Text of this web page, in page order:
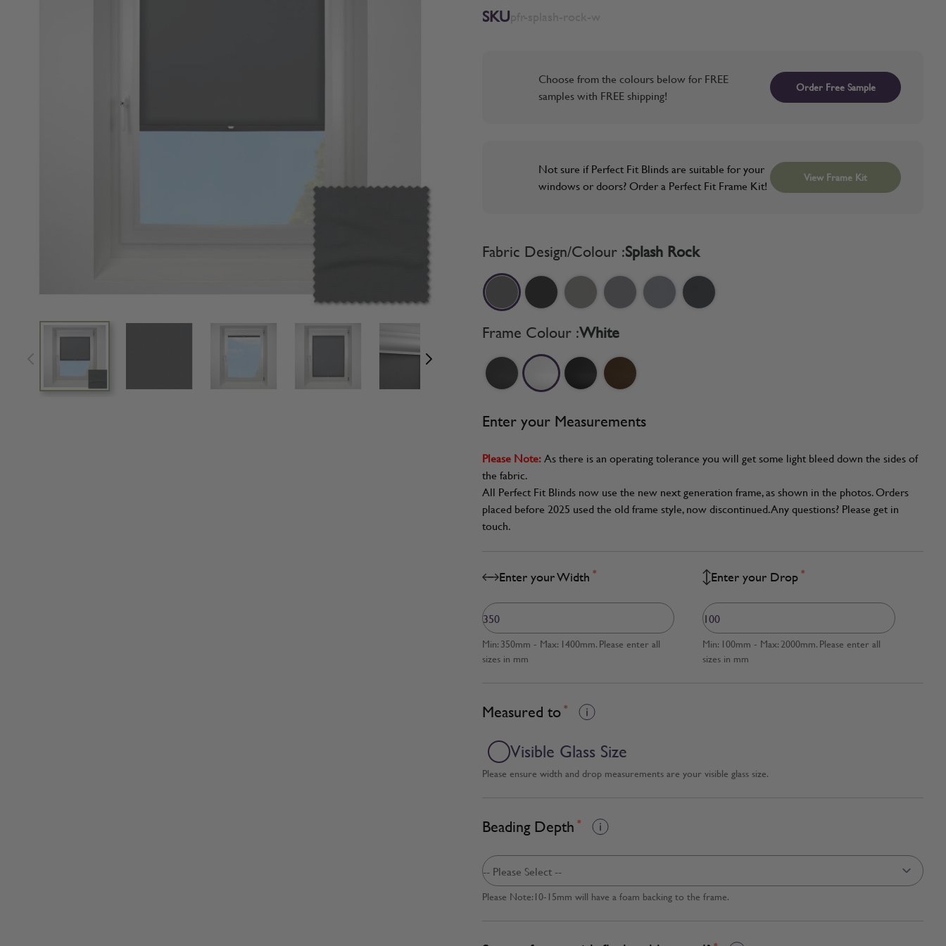
View larger image View larger image View larger image View larger imageView larger image
SKU
Choose from the colours below for FREE
samples with FREE shipping!
Order Free Sample
Not sure if Perfect Fit Blinds are suitable for your
windows or doors? Order a Perfect Fit Frame Kit!
View Frame Kit
Fabric Design/Colour :Splash Rock
Frame Colour :White
Enter your Measurements
Please Note:As there is an operating tolerance you will get some light bleed down the sides of
the fabric.
All Perfect Fit Blinds now use the new next generation frame, as shown in the photos. Orders
placed before 2025 used the old frame style, now discontinued. Any questions? Please get in
touch.
Enter your Width *
Min: 350mm - Max: 1400mm. Please enter all
sizes in mm
Enter your Drop *
Min: 100mm - Max: 2000mm. Please enter all
sizes in mm
Measured to *
Visible Glass Size
Please ensure width and drop measurements are your visible glass size.
Beading Depth *
Please Note:10-15mm will have a foam backing to the frame.